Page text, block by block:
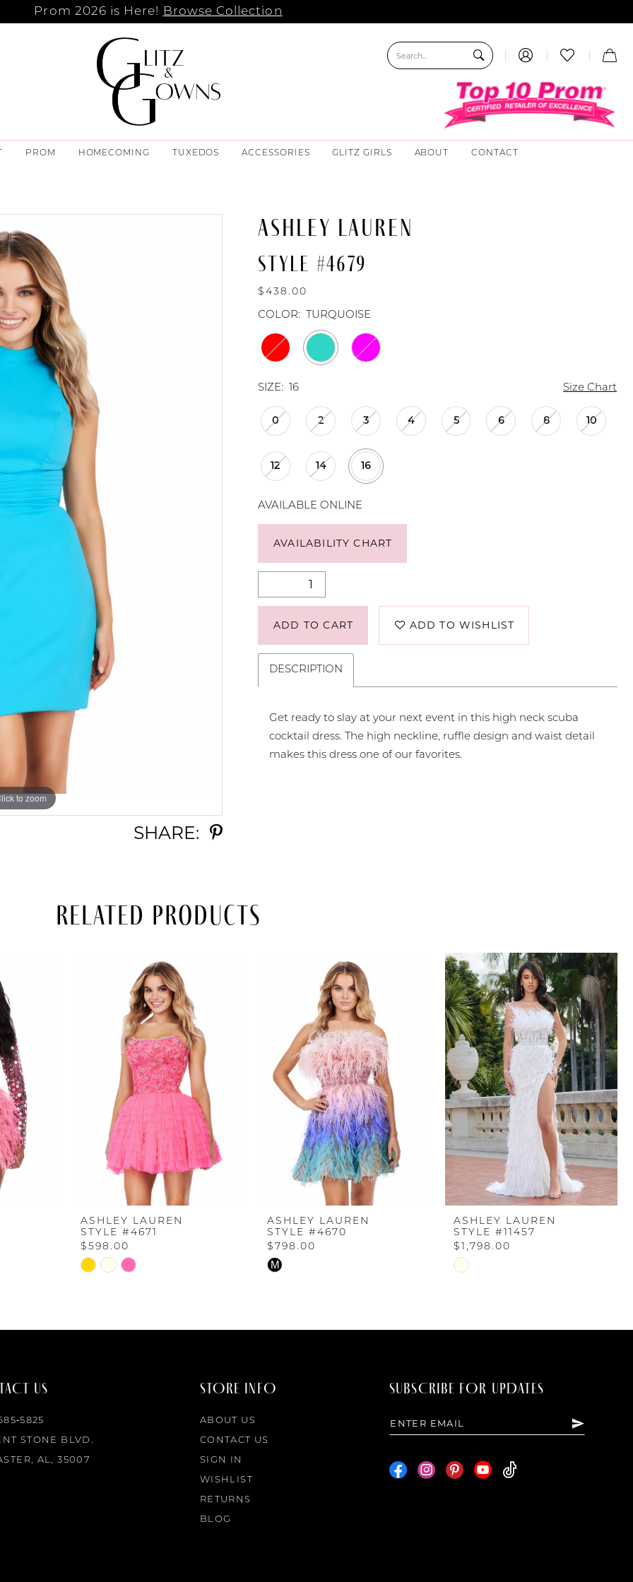
Prom 2026 is Here! Browse Collection
PROM HOMECOMING TUXEDOS ACCESSORIES GLITZ GIRLS ABOUT CONTACT
to zoom
to zoom
SHARE:
ASHLEY LAUREN
STYLE #4679
$438.00
COLOR: TURQUOISE
SIZE: 16 Size Chart
0 2 3 4 5 6 8 10
12 14 16
AVAILABLE ONLINE
AVAILABILITY CHART
ADD TO CART ADD TO WISHLIST
DESCRIPTION
Get ready to slay at your next event in this high neck scuba
cocktail dress. The high neckline, ruffle design and waist detail
makes this dress one of our favorites.
Related Products
ASHLEY LAUREN
STYLE #4671
$598.00
Skip
ASHLEY LAUREN
STYLE #4670
$798.00
Skip
M
ASHLEY LAUREN
STYLE #11457
$1,798.00
Skip
US
STONE BLVD.
AL, 35007
STORE INFO
ABOUT US
CONTACT US
SIGN IN
WISHLIST
RETURNS
BLOG
SUBSCRIBE FOR UPDATES